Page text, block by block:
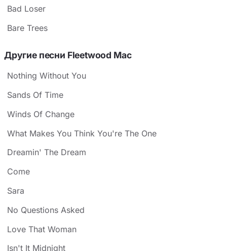
Bad Loser
Bare Trees
Другие песни Fleetwood Mac
Nothing Without You
Sands Of Time
Winds Of Change
What Makes You Think You're The One
Dreamin' The Dream
Come
Sara
No Questions Asked
Love That Woman
Isn't It Midnight